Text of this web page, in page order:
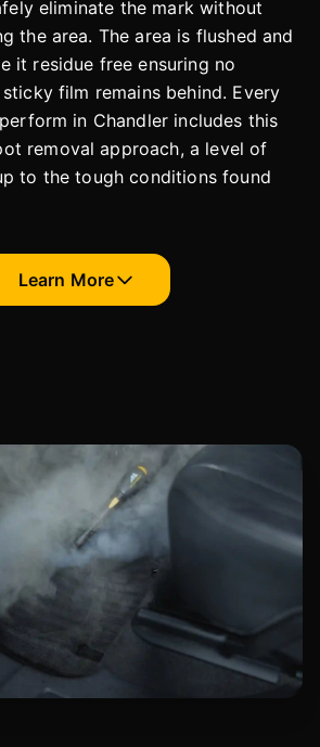
eliminate the mark without
the area. The area is flushed and
it residue free ensuring no
film remains behind. Every
in Chandler includes this
removal approach, a level of
to the tough conditions found
Learn More